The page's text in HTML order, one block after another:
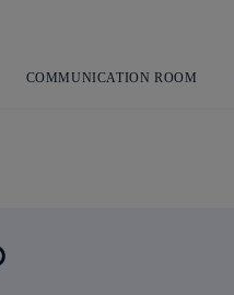
COMMUNICATION ROOM